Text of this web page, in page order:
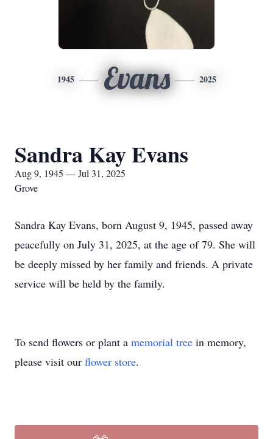
1945 Evans 2025
Sandra Kay Evans
Aug 9, 1945 — Jul 31, 2025
Grove
Sandra Kay Evans, born August 9, 1945, passed away
peacefully on July 31, 2025, at the age of 79. She will
be deeply missed by her family and friends. A private
service will be held by the family.
To send flowers or plant a memorial tree in memory,
please visit our flower store.